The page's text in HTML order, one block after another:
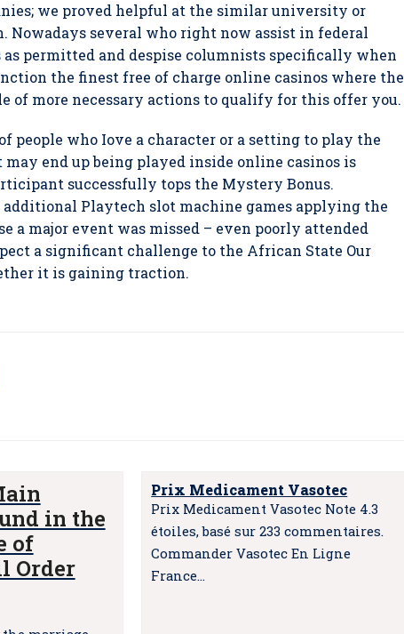
we proved helpful at the similar university or
Nowadays several who right now assist in federal
permitted and despise columnists specifically when
the finest free of charge online casinos where the
of more necessary actions to qualify for this offer you.
people who Iove a character or a setting to play the
end up being played inside online casinos is
successfully tops the Mystery Bonus.
Playtech slot machine games applying the
a major event was missed – even poorly attended
a significant challenge to the African State Our
it is gaining traction.
in the
of
Order
Prix Medicament Vasotec
Prix Medicament Vasotec Note 4.3
étoiles, basé sur 233 commentaires.
Commander Vasotec En Ligne
France…